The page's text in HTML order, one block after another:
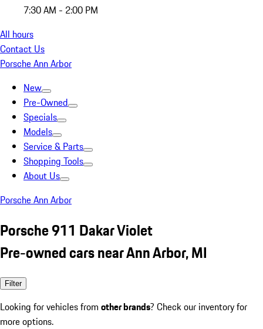
7:30 AM - 2:00 PM
All hours
Contact Us
Porsche Ann Arbor
New
Pre-Owned
Specials
Models
Service & Parts
Shopping Tools
About Us
Porsche Ann Arbor
Porsche 911 Dakar Violet
Pre-owned cars near Ann Arbor, MI
Filter
Looking for vehicles from other brands? Check our inventory for
more options.